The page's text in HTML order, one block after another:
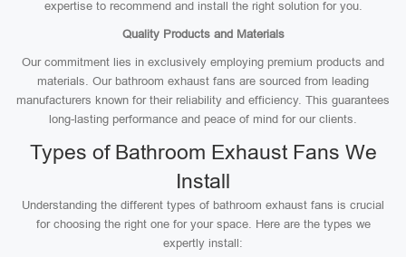
expertise to recommend and install the right solution for you.
Quality Products and Materials
Our commitment lies in exclusively employing premium products and
materials. Our bathroom exhaust fans are sourced from leading
manufacturers known for their reliability and efficiency. This guarantees
long-lasting performance and peace of mind for our clients.
Types of Bathroom Exhaust Fans We
Install
Understanding the different types of bathroom exhaust fans is crucial
for choosing the right one for your space. Here are the types we
expertly install: